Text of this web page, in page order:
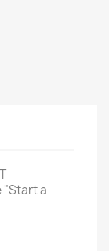
"Start a